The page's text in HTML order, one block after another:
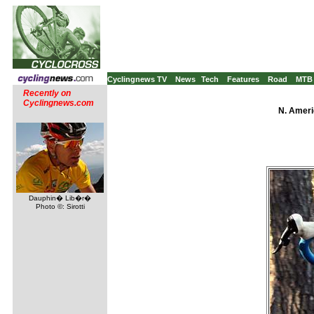
Cyclingnews TV News Tech Features Road MTB
Recently on
Cyclingnews.com
Dauphin� Lib�r�
Photo ©: Sirotti
N.